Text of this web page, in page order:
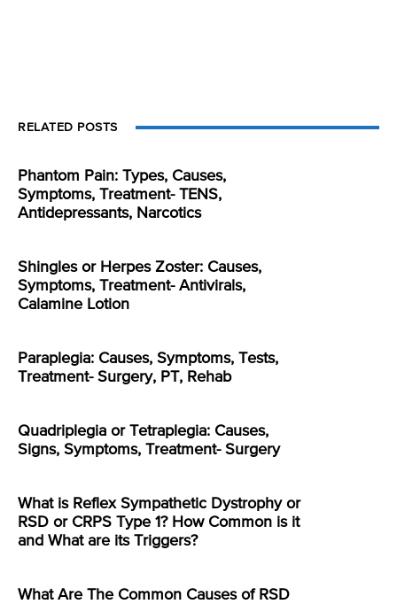
RELATED POSTS
Phantom Pain: Types, Causes,
Symptoms, Treatment- TENS,
Antidepressants, Narcotics
Shingles or Herpes Zoster: Causes,
Symptoms, Treatment- Antivirals,
Calamine Lotion
Paraplegia: Causes, Symptoms, Tests,
Treatment- Surgery, PT, Rehab
Quadriplegia or Tetraplegia: Causes,
Signs, Symptoms, Treatment- Surgery
What is Reflex Sympathetic Dystrophy or
RSD or CRPS Type 1? How Common is it
and What are its Triggers?
What Are The Common Causes of RSD